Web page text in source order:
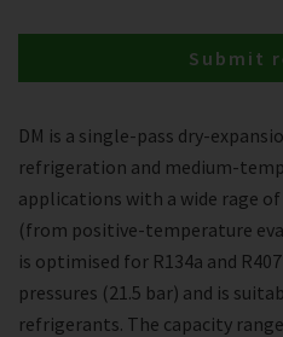
DM is a single-pass dry-
refrigeration and medium-
applications with a wide rage
(from positive-temperature
is optimised for R134a and
pressures (21.5 bar) and is
refrigerants. The capacity range
Submit